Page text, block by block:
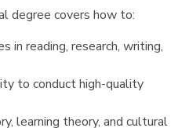
degree covers how to:
in reading, research, writing,
to conduct high-quality
learning theory, and cultural